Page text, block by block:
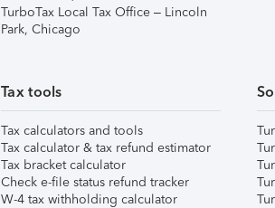
TurboTax Local Tax Office – Lincoln
Park, Chicago
Tax tools
Tax calculators and tools
Tax calculator & tax refund estimator
Tax bracket calculator
Check e-file status refund tracker
W-4 tax withholding calculator